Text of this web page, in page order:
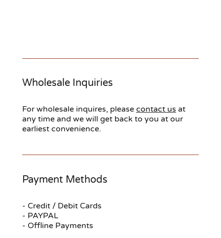
Wholesale Inquiries
For wholesale inquires, please contact us at
any time and we will get back to you at our
earliest convenience.
Payment Methods
- Credit / Debit Cards
- PAYPAL
- Offline Payments